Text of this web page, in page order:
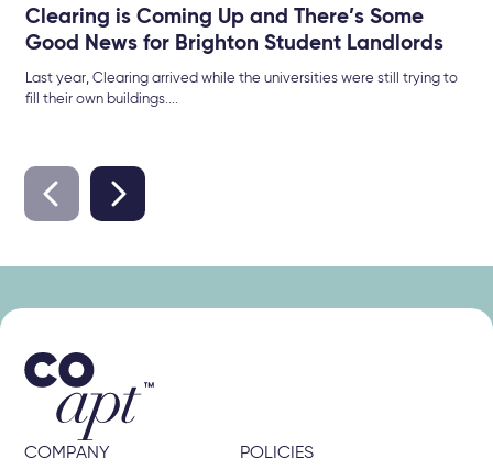
Clearing is Coming Up and There’s Some
Good News for Brighton Student Landlords
Last year, Clearing arrived while the universities were still trying to
fill their own buildings....
COMPANY POLICIES